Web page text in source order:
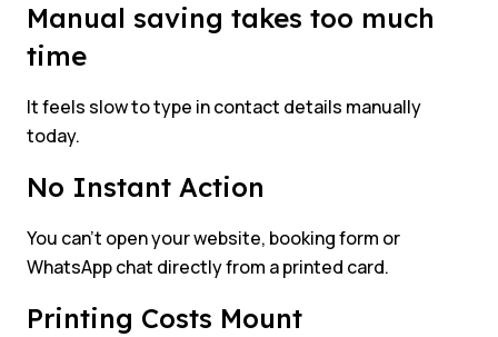
Manual saving takes too much
time
It feels slow to type in contact details manually
today.
No Instant Action
You can’t open your website, booking form or
WhatsApp chat directly from a printed card.
Printing Costs Mount